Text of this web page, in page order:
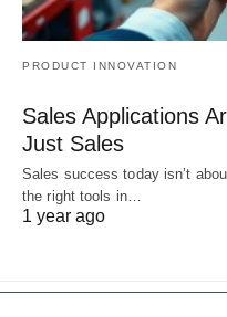
PRODUCT INNOVATION
Sales Applications
Just Sales
Sales success today isn’t
the right tools in…
1 year ago